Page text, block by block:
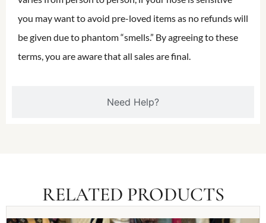
Need Help?
you may want to avoid pre-loved items as no refunds will
be given due to phantom “smells.” By agreeing to these
terms, you are aware that all sales are final.
RELATED PRODUCTS